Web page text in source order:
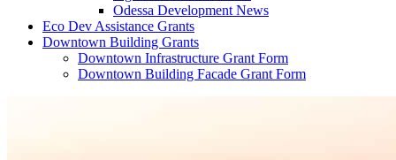
Odessa Development News
Eco Dev Assistance Grants
Downtown Building Grants
Downtown Infrastructure Grant Form
Downtown Building Facade Grant Form